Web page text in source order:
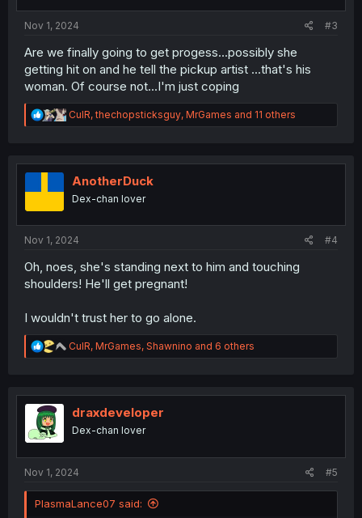
Nov 1, 2024 #3
Are we finally going to get progess...possibly she
getting hit on and he tell the pickup artist ...that's his
woman. Of course not...I'm just coping
R
e
t
n
CulR,thechopsticksguy, MrGames and 11 others
AnotherDuck
Dex-chan lover
Nov 1, 2024 #4
Oh, noes, she's standing next to him and touching
shoulders! He'll get pregnant!
I wouldn't trust her to go alone.
R
e
t
n
CulR, MrGames, Shawnino and 6 others
draxdeveloper
Dex-chan lover
Nov 1, 2024 #5
PlasmaLance07 said: